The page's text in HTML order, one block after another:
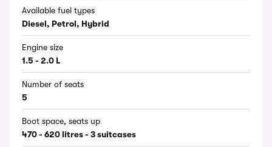
Available fuel types
Diesel, Petrol, Hybrid
Engine size
1.5 - 2.0 L
Number of seats
5
Boot space, seats up
470 - 620 litres - 3 suitcases